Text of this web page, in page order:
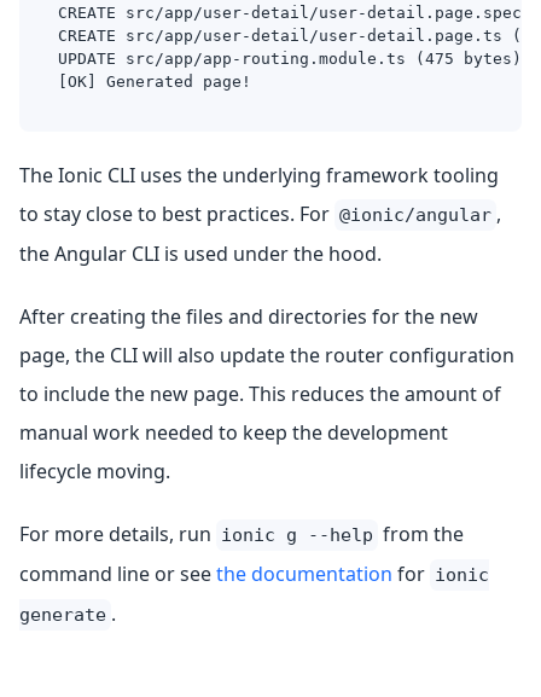
CREATE src/app/user-detail/user-
CREATE src/app/user-detail/user-detail.page.ts
UPDATE src/app/app-routing.module.ts (475 bytes)
[OK] Generated page!
The Ionic CLI uses the underlying framework tooling
to stay close to best practices. For @ionic/angular ,
the Angular CLI is used under the hood.
After creating the files and directories for the new
page, the CLI will also update the router configuration
to include the new page. This reduces the amount of
manual work needed to keep the development
lifecycle moving.
For more details, run ionic g --help from the
command line or seethe documentation for ionic
generate .